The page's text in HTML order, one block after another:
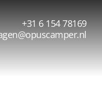
+31 6 154 78169